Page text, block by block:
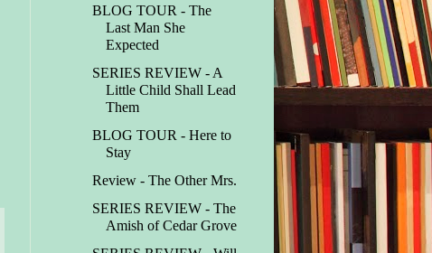
BLOG TOUR - The
Last Man She
Expected
SERIES REVIEW - A
Little Child Shall Lead
Them
BLOG TOUR - Here to
Stay
Review - The Other Mrs.
SERIES REVIEW - The
Amish of Cedar Grove